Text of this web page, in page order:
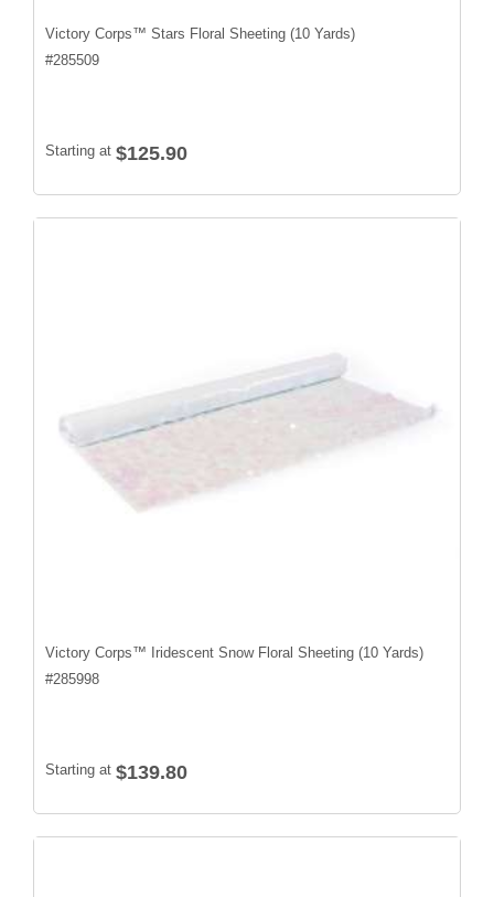
Victory Corps™ Stars Floral Sheeting (10 Yards)
#285509
Starting at $125.90
Victory Corps™ Iridescent Snow Floral Sheeting (10 Yards)
#285998
Starting at $139.80